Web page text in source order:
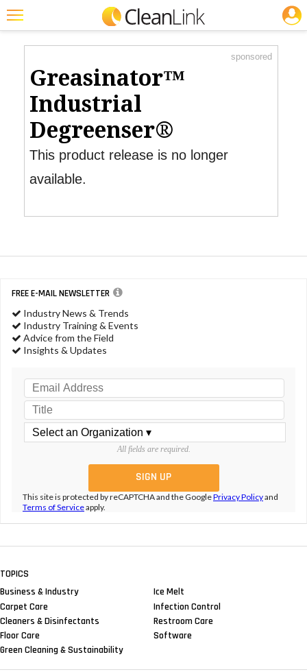
Featured
Trending
Magazines
Products
Education
Jobs
Search
Product Watch
sponsored
Greasinator™
Industrial
Degreenser®
This product release is no longer
available.
FREE E-MAIL NEWSLETTER
Industry News & Trends
Industry Training & Events
Advice from the Field
Insights & Updates
All fields are required.
This site is protected by reCAPTCHA and the GooglePrivacy Policyand
Terms of Serviceapply.
TOPICS
Business & Industry
Carpet Care
Cleaners & Disinfectants
Floor Care
Green Cleaning & Sustainability
Ice Melt
Infection Control
Restroom Care
Software
JOBS